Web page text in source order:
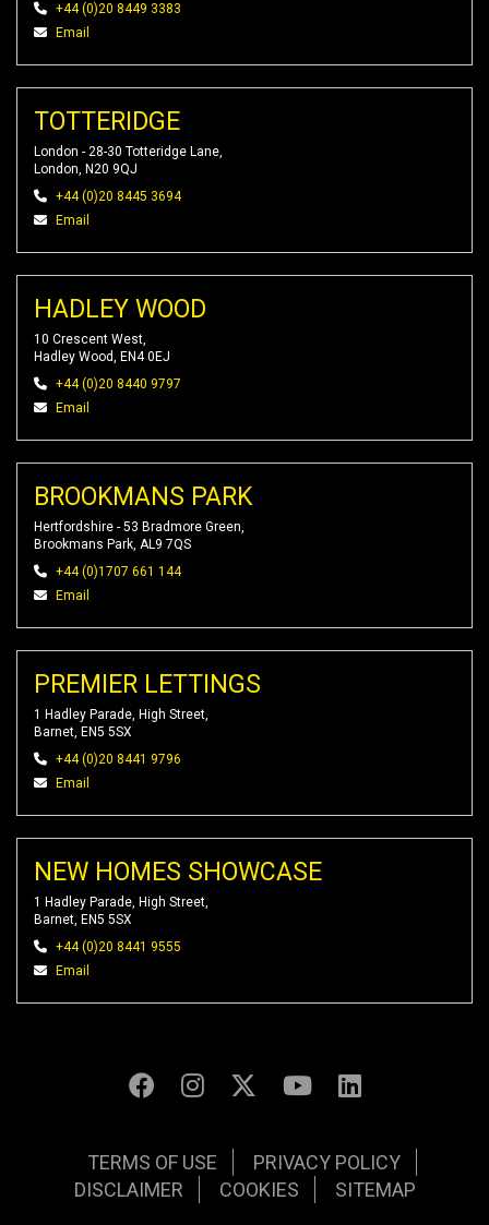
+44 (0)20 8449 3383
Email
TOTTERIDGE
London - 28-30 Totteridge Lane,
London, N20 9QJ
+44 (0)20 8445 3694
Email
HADLEY WOOD
10 Crescent West,
Hadley Wood, EN4 0EJ
+44 (0)20 8440 9797
Email
BROOKMANS PARK
Hertfordshire - 53 Bradmore Green,
Brookmans Park, AL9 7QS
+44 (0)1707 661 144
Email
PREMIER LETTINGS
1 Hadley Parade, High Street,
Barnet, EN5 5SX
+44 (0)20 8441 9796
Email
NEW HOMES SHOWCASE
1 Hadley Parade, High Street,
Barnet, EN5 5SX
+44 (0)20 8441 9555
Email
TERMS OF USE
PRIVACY POLICY
DISCLAIMER
COOKIES SITEMAP